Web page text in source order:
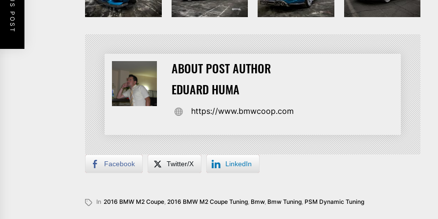
ABOUT POST AUTHOR
EDUARD HUMA
https://www.bmwcoop.com
Facebook Twitter/X LinkedIn
In 2016 BMW M2 Coupe,2016 BMW M2 Coupe Tuning, Bmw, Bmw Tuning, PSM Dynamic Tuning